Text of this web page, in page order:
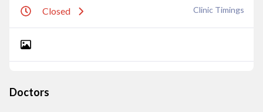
Closed Clinic Timings
Doctors